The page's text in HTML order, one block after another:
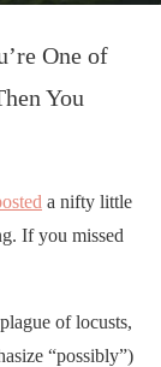
One of
You
a nifty little
If you missed
of locusts,
“possibly”)